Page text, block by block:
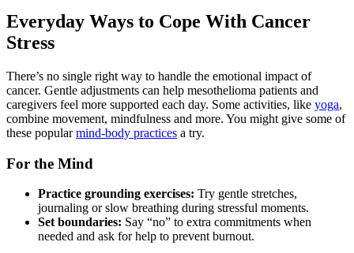
Everyday Ways to Cope With Cancer
Stress
There’s no single right way to handle the emotional impact of
cancer. Gentle adjustments can help mesothelioma patients and
caregivers feel more supported each day. Some activities, like yoga,
combine movement, mindfulness and more. You might give some of
these popularmind-body practices a try.
For the Mind
Practice grounding exercises: Try gentle stretches,
journaling or slow breathing during stressful moments.
Set boundaries: Say “no” to extra commitments when
needed and ask for help to prevent burnout.